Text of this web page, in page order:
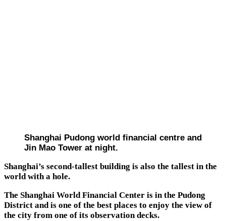
Shanghai Pudong world financial centre and
Jin Mao Tower at night.
Shanghai’s second-tallest building is also the tallest in the
world with a hole.
The Shanghai World Financial Center is in the Pudong
District and is one of the best places to enjoy the view of
the city from one of its observation decks.